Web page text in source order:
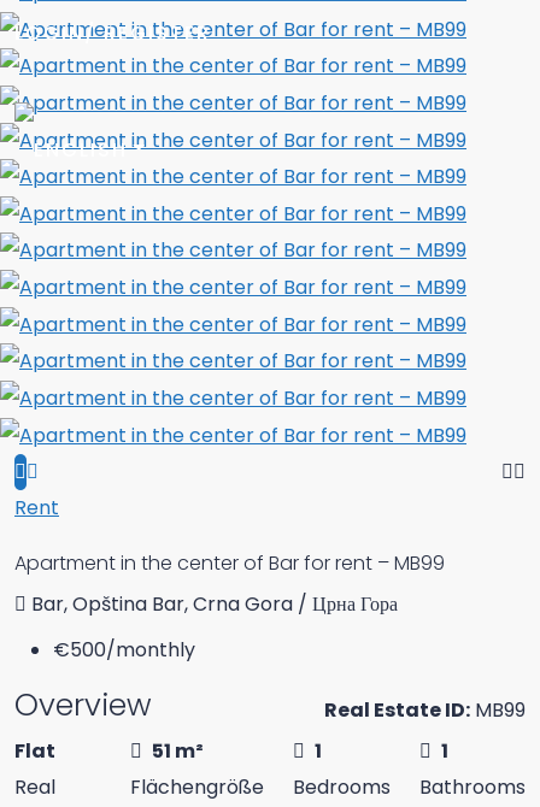
LOGIN/ REGISTER
Rent
Apartment in the center of Bar for rent – MB99
Bar, Opština Bar, Crna Gora / Црна Гора
€500/monthly
Overview Real Estate ID: MB99
Flat
Real
51 m²
Flächengröße
1
Bedrooms
1
Bathrooms